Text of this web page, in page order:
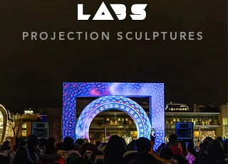
Labs
PROJECTION SCULPTURES